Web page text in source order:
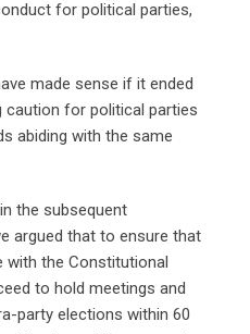
for political parties,
made sense if it ended
caution for political parties
abiding with the same
the subsequent
argued that to ensure that
with the Constitutional
to hold meetings and
party elections within 60